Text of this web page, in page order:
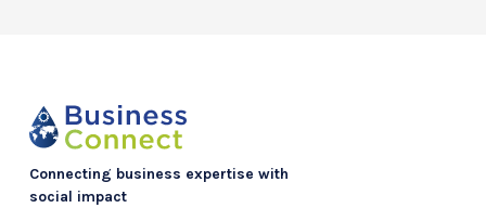
Connecting business expertise with
social impact